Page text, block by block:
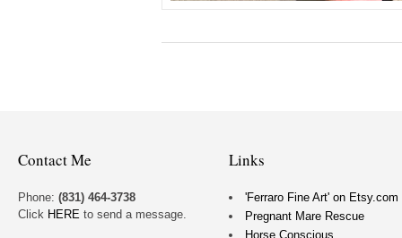
Contact Me
Phone: (831) 464-3738
Click HERE to send a message.
Links
'Ferraro Fine Art' on Etsy.com
Pregnant Mare Rescue
Horse Conscious